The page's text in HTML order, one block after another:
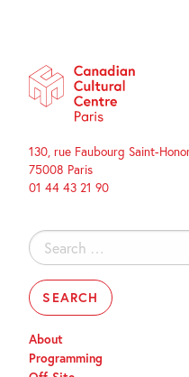
130, rue Faubourg Saint-
75008 Paris
01 44 43 21 90
Search
for:
About
Programming